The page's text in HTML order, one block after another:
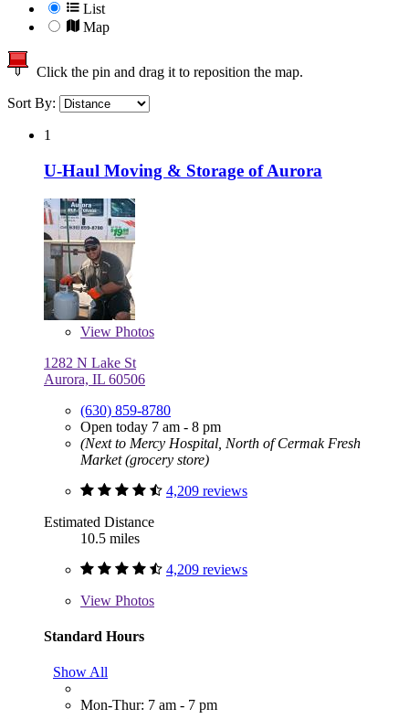
List
Map
Click the pin and drag it to reposition the map.
Sort By:
1
U-Haul Moving & Storage of Aurora
View Photos
1282 N Lake St
Aurora, IL 60506
(630) 859-8780
Open today 7 am - 8 pm
(Next to Mercy Hospital, North of Cermak Fresh
Market (grocery store)
4,209 reviews
Estimated Distance
10.5 miles
4,209 reviews
View Photos
Standard Hours
Show All
Mon-Thur: 7 am - 7 pm